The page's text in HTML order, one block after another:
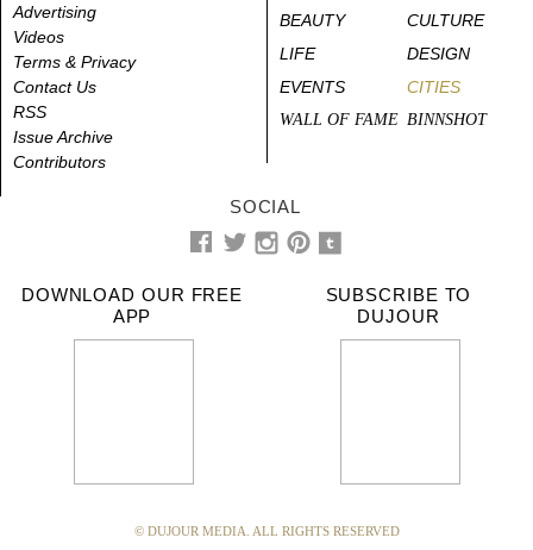
Advertising
Videos
Terms & Privacy
Contact Us
RSS
Issue Archive
Contributors
BEAUTY
CULTURE
LIFE
DESIGN
EVENTS
CITIES
WALL OF FAME BINNSHOT
SOCIAL
DOWNLOAD OUR FREE
APP
SUBSCRIBE TO
DUJOUR
© DUJOUR MEDIA. ALL RIGHTS RESERVED